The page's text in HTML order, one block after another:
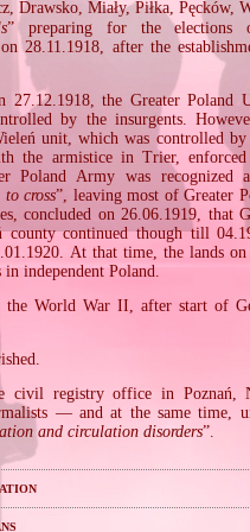
Drawsko, Miały, Piłka, Pęcków,
” preparing for the elections
28.11.1918, after the
the Greater Poland
by the insurgents.
unit, which was controlled by
the armistice in Trier,
Poland Army was recognized
cross”, leaving most of Greater
concluded on 26.06.1919, that
continued though till
At that time, the lands on
independent Poland.
World War II, after start of
civil registry office in Poznań,
— and at the same time,
and circulation disorders”.